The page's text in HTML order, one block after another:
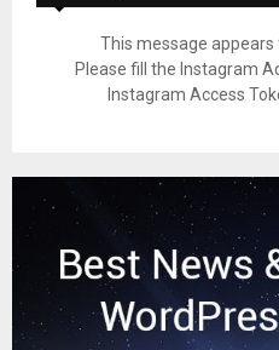
This message
Please fill the Instagram
Instagram Access